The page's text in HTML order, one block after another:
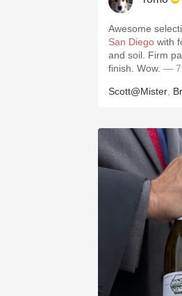
Awesome
San Diego with
and soil. Firm palate with elegant lift and spice
finish. Wow. — 7
Scott@Mister